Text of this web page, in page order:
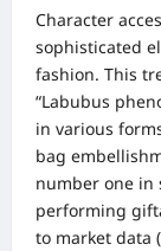
Character
sophisticated
fashion. This
“Labubus
in various
bag
number one in
performing
to market data